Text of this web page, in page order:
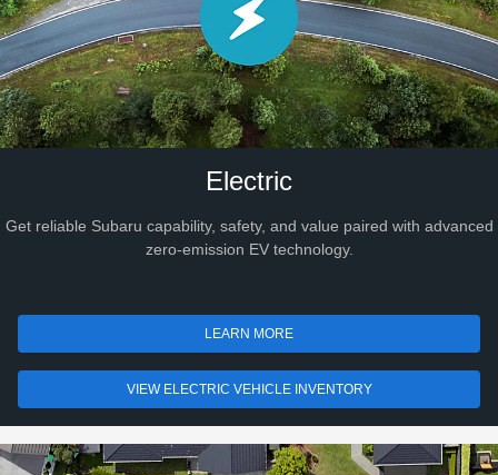
Electric
Get reliable Subaru capability, safety, and value paired with advanced
zero-emission EV technology.
LEARN MORE
VIEW ELECTRIC VEHICLE INVENTORY